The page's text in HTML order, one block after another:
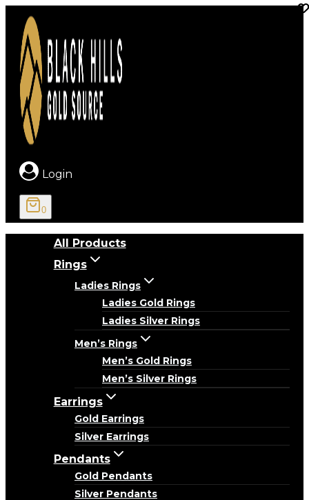
content
Login
0
All Products
Rings
Ladies Rings
Ladies Gold Rings
Ladies Silver Rings
Men’s Rings
Men’s Gold Rings
Men’s Silver Rings
Earrings
Gold Earrings
Silver Earrings
Pendants
Gold Pendants
Silver Pendants